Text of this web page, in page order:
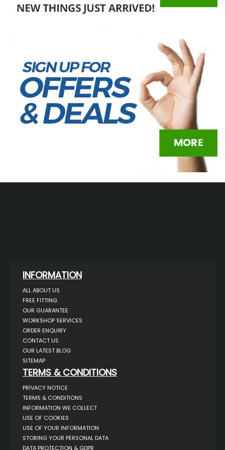
INFORMATION
ALL ABOUT US
FREE FITTING
OUR GUARANTEE
WORKSHOP SERVICES
ORDER ENQUIRY
CONTACT US
OUR LATEST BLOG
SITEMAP
TERMS & CONDITIONS
PRIVACY NOTICE
TERMS & CONDITIONS
INFORMATION WE COLLECT
USE OF COOKIES
USE OF YOUR INFORMATION
STORING YOUR PERSONAL DATA
DATA PROTECTION & GDPR